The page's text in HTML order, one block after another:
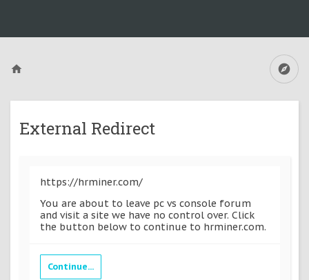
External Redirect
https://hrminer.com/
You are about to leave pc vs console forum
and visit a site we have no control over. Click
the button below to continue to hrminer.com.
Continue...